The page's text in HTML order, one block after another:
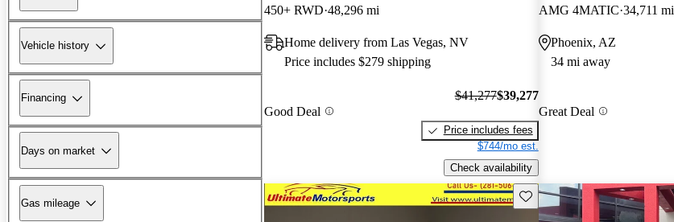
Vehicle history
Financing
Days on market
Gas mileage
450+ RWD 48,296 mi
Home delivery from Las Vegas, NV
Price includes $279 shipping
Good Deal
$41,277$39,277
Price includes fees
$744/mo est.
Check availability
AMG 4MATIC 34,711 mi
Phoenix, AZ
34 mi away
Great Deal
Save this listing